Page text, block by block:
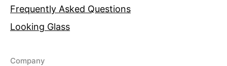
Frequently Asked Questions
Looking Glass
Company